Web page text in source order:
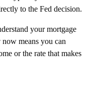
to the Fed decision.
your mortgage
means you can
or the rate that makes